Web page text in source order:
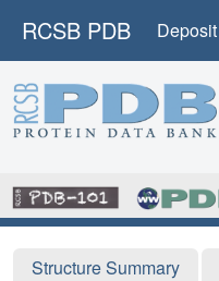
RCSB PDB Deposit
Structure Summary